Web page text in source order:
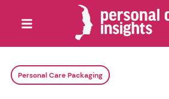
Personal Care Packaging